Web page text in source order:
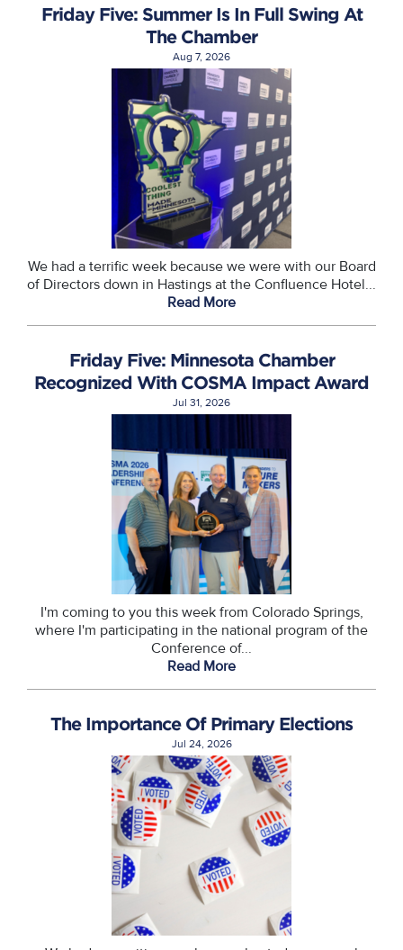
Friday Five: Summer Is In Full Swing At
The Chamber
Aug 7, 2026
We had a terrific week because we were with our Board
of Directors down in Hastings at the Confluence Hotel...
Read More
Friday Five: Minnesota Chamber
Recognized With COSMA Impact Award
Jul 31, 2026
I'm coming to you this week from Colorado Springs,
where I'm participating in the national program of the
Conference of...
Read More
The Importance Of Primary Elections
Jul 24, 2026